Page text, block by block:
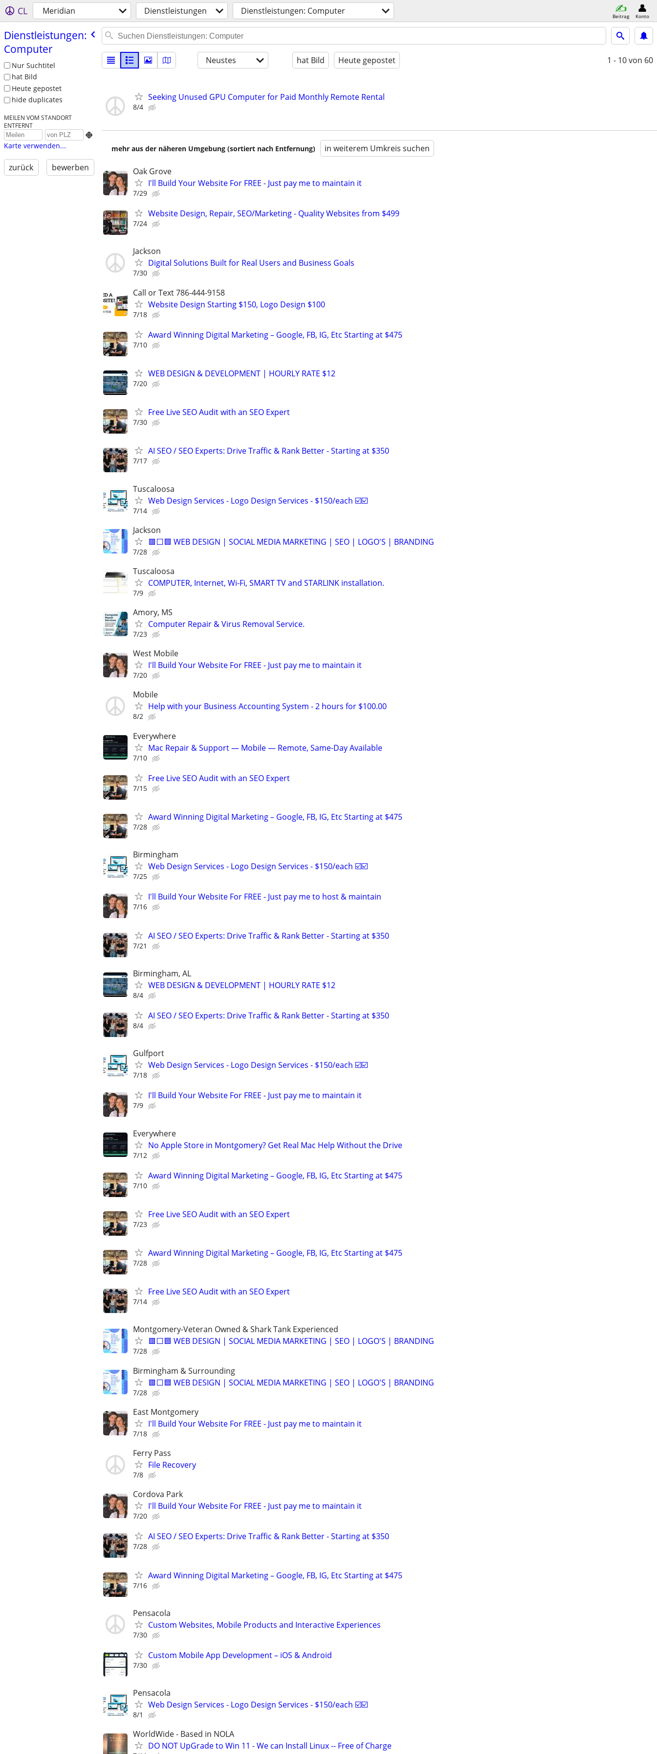
CL Meridian Dienstleistungen Dienstleistungen: Computer Beitrag Konto
Dienstleistungen:
Computer
Nur Suchtitel
hat Bild
Heute gepostet
hide duplicates
MEILEN VOM STANDORT
ENTFERNT

Karte verwenden...
zurück bewerben
Neustes hat Bild Heute gepostet 1 - 10von 60
Seeking Unused GPU Computer for Paid Monthly Remote Rental
8/4
mehr aus der näheren Umgebung (sortiert nach Entfernung) in weiterem Umkreis suchen
Oak Grove
I'll Build Your Website For FREE - Just pay me to maintain it
7/29
Website Design, Repair, SEO/Marketing - Quality Websites from $499
7/24
Jackson
Digital Solutions Built for Real Users and Business Goals
7/30
Call or Text 786-444-9158
Website Design Starting $150, Logo Design $100
7/18
Award Winning Digital Marketing – Google, FB, IG, Etc Starting at $475
7/10
WEB DESIGN & DEVELOPMENT | HOURLY RATE $12
7/20
Free Live SEO Audit with an SEO Expert
7/30
AI SEO / SEO Experts: Drive Traffic & Rank Better - Starting at $350
7/17
Tuscaloosa
Web Design Services - Logo Design Services - $150/each ☑️☑️
7/14
Jackson
🟥⬜🟦 WEB DESIGN | SOCIAL MEDIA MARKETING | SEO | LOGO'S | BRANDING
7/28
Tuscaloosa
COMPUTER, Internet, Wi-Fi, SMART TV and STARLINK installation.
7/9
Amory, MS
Computer Repair & Virus Removal Service.
7/23
West Mobile
I'll Build Your Website For FREE - Just pay me to maintain it
7/20
Mobile
Help with your Business Accounting System - 2 hours for $100.00
8/2
Everywhere
Mac Repair & Support — Mobile — Remote, Same-Day Available
7/10
Free Live SEO Audit with an SEO Expert
7/15
Award Winning Digital Marketing – Google, FB, IG, Etc Starting at $475
7/28
Birmingham
Web Design Services - Logo Design Services - $150/each ☑️☑️
7/25
I'll Build Your Website For FREE - Just pay me to host & maintain
7/16
AI SEO / SEO Experts: Drive Traffic & Rank Better - Starting at $350
7/21
Birmingham, AL
WEB DESIGN & DEVELOPMENT | HOURLY RATE $12
8/4
AI SEO / SEO Experts: Drive Traffic & Rank Better - Starting at $350
8/4
Gulfport
Web Design Services - Logo Design Services - $150/each ☑️☑️
7/18
I'll Build Your Website For FREE - Just pay me to maintain it
7/9
Everywhere
No Apple Store in Montgomery? Get Real Mac Help Without the Drive
7/12
Award Winning Digital Marketing – Google, FB, IG, Etc Starting at $475
7/10
Free Live SEO Audit with an SEO Expert
7/23
Award Winning Digital Marketing – Google, FB, IG, Etc Starting at $475
7/28
Free Live SEO Audit with an SEO Expert
7/14
Montgomery-Veteran Owned & Shark Tank Experienced
🟥⬜🟦 WEB DESIGN | SOCIAL MEDIA MARKETING | SEO | LOGO'S | BRANDING
7/28
Birmingham & Surrounding
🟥⬜🟦 WEB DESIGN | SOCIAL MEDIA MARKETING | SEO | LOGO'S | BRANDING
7/28
East Montgomery
I'll Build Your Website For FREE - Just pay me to maintain it
7/18
Ferry Pass
File Recovery
7/8
Cordova Park
I'll Build Your Website For FREE - Just pay me to maintain it
7/20
AI SEO / SEO Experts: Drive Traffic & Rank Better - Starting at $350
7/28
Award Winning Digital Marketing – Google, FB, IG, Etc Starting at $475
7/16
Pensacola
Custom Websites, Mobile Products and Interactive Experiences
7/30
Custom Mobile App Development – iOS & Android
7/30
Pensacola
Web Design Services - Logo Design Services - $150/each ☑️☑️
8/1
WorldWide - Based in NOLA
DO NOT UpGrade to Win 11 - We can Install Linux -- Free of Charge